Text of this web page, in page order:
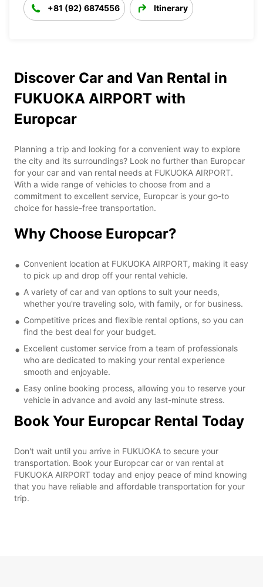
+81 (92) 6874556 Itinerary
Discover Car and Van Rental in
FUKUOKA AIRPORT with
Europcar
Planning a trip and looking for a convenient way to explore
the city and its surroundings? Look no further than Europcar
for your car and van rental needs at FUKUOKA AIRPORT.
With a wide range of vehicles to choose from and a
commitment to excellent service, Europcar is your go-to
choice for hassle-free transportation.
Why Choose Europcar?
Convenient location at FUKUOKA AIRPORT, making it easy
to pick up and drop off your rental vehicle.
A variety of car and van options to suit your needs,
whether you're traveling solo, with family, or for business.
Competitive prices and flexible rental options, so you can
find the best deal for your budget.
Excellent customer service from a team of professionals
who are dedicated to making your rental experience
smooth and enjoyable.
Easy online booking process, allowing you to reserve your
vehicle in advance and avoid any last-minute stress.
Book Your Europcar Rental Today
Don't wait until you arrive in FUKUOKA to secure your
transportation. Book your Europcar car or van rental at
FUKUOKA AIRPORT today and enjoy peace of mind knowing
that you have reliable and affordable transportation for your
trip.